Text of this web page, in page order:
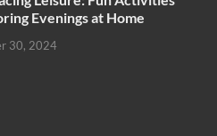
Evenings at Home
30, 2024